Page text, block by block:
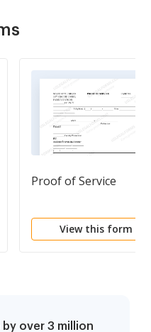
Proof of Service
View this form
over 3 million